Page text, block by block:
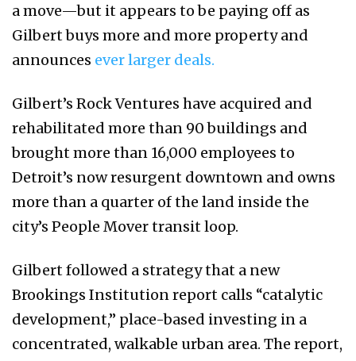
a move—but it appears to be paying off as
Gilbert buys more and more property and
announces ever larger deals.
Gilbert’s Rock Ventures have acquired and
rehabilitated more than 90 buildings and
brought more than 16,000 employees to
Detroit’s now resurgent downtown and owns
more than a quarter of the land inside the
city’s People Mover transit loop.
Gilbert followed a strategy that a new
Brookings Institution report calls “catalytic
development,” place-based investing in a
concentrated, walkable urban area. The report,